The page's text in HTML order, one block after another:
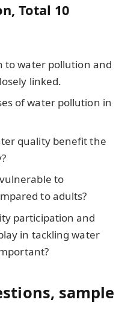
Total 10
to water pollution and
linked.
of water pollution in
quality benefit the
to
to adults?
participation and
in tackling water
sample